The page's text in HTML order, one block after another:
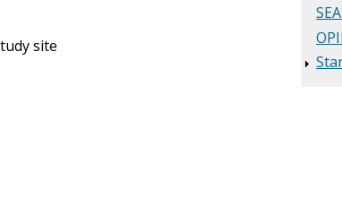
site